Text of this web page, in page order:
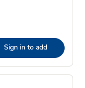
Sign in to add